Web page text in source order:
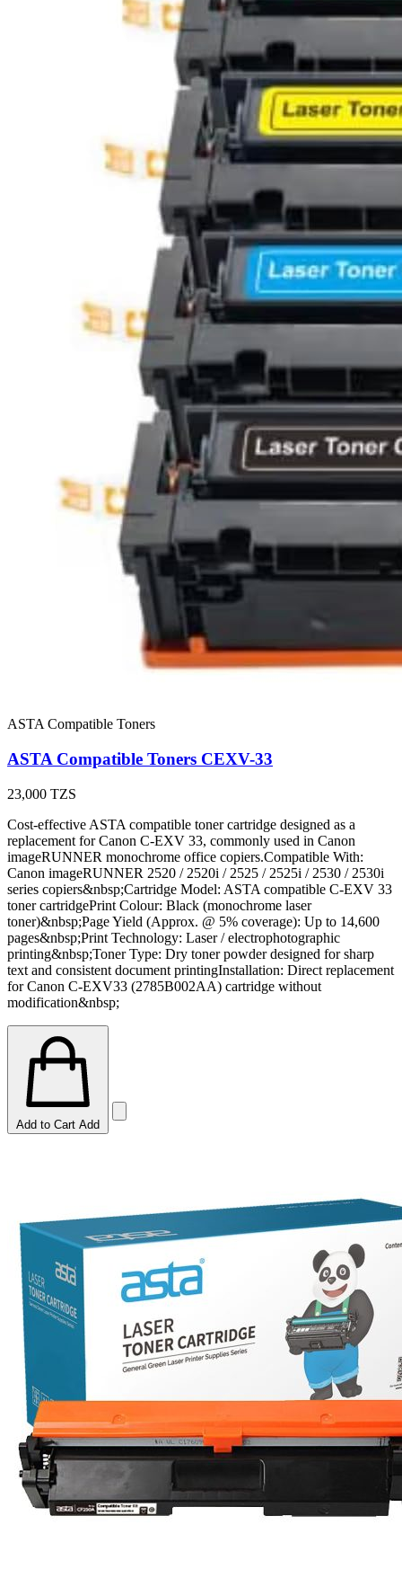
ASTA Compatible Toners
ASTA Compatible Toners CEXV-33
23,000 TZS
Cost-effective ASTA compatible toner cartridge designed as a
replacement for Canon C-EXV 33, commonly used in Canon
imageRUNNER monochrome office copiers.Compatible With:
Canon imageRUNNER 2520 / 2520i / 2525 / 2525i / 2530 / 2530i
series copiers&nbsp;Cartridge Model: ASTA compatible C-EXV 33
toner cartridgePrint Colour: Black (monochrome laser
toner)&nbsp;Page Yield (Approx. @ 5% coverage): Up to 14,600
pages&nbsp;Print Technology: Laser / electrophotographic
printing&nbsp;Toner Type: Dry toner powder designed for sharp
text and consistent document printingInstallation: Direct replacement
for Canon C-EXV33 (2785B002AA) cartridge without
modification&nbsp;
Add to Cart Add